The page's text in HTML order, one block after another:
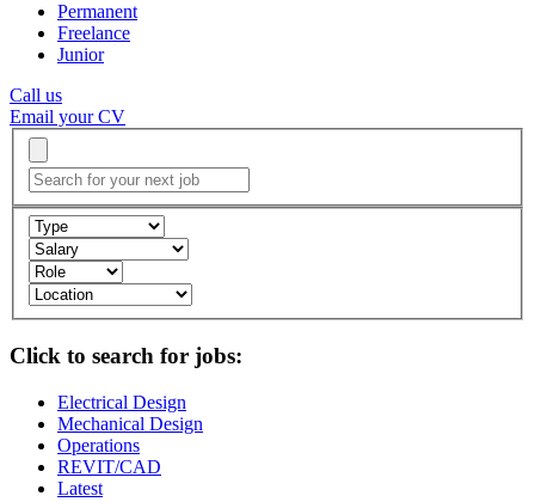
Permanent
Freelance
Junior
Call us
Email your CV
Click to search for jobs:
Electrical Design
Mechanical Design
Operations
REVIT/CAD
Latest